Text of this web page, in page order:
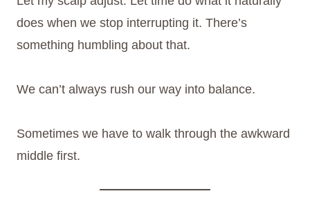
does when we stop interrupting it. There’s
something humbling about that.
We can’t always rush our way into balance.
Sometimes we have to walk through the awkward
middle first.